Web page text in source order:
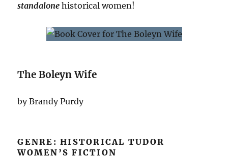
standalone historical women!
The Boleyn Wife
by Brandy Purdy
GENRE: HISTORICAL TUDOR
WOMEN’S FICTION